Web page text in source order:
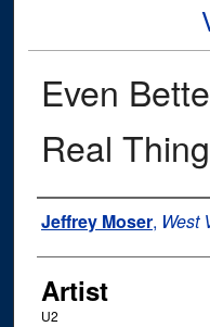
Even
Real Thing
Author
Jeffrey Moser, West
Artist
U2